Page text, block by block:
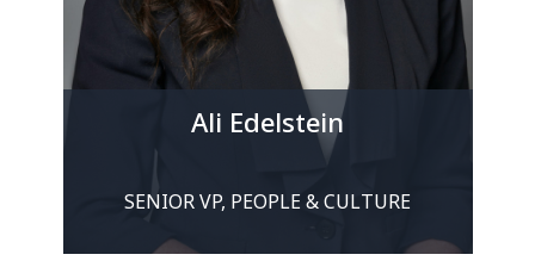
Ali Edelstein
SENIOR VP, PEOPLE & CULTURE